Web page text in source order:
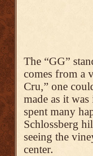
The “GG”
comes from a
Cru,” one
made as it
spent many
Schlossberg
seeing the
center.